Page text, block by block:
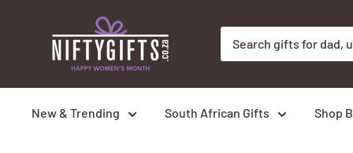
Gifts
New & Trending South African Gifts Shop